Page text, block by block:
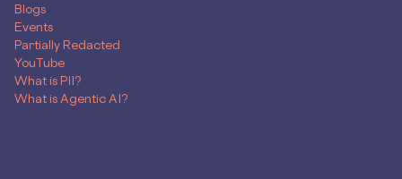
Blogs
Events
Partially Redacted
YouTube
What is PII?
What is Agentic AI?